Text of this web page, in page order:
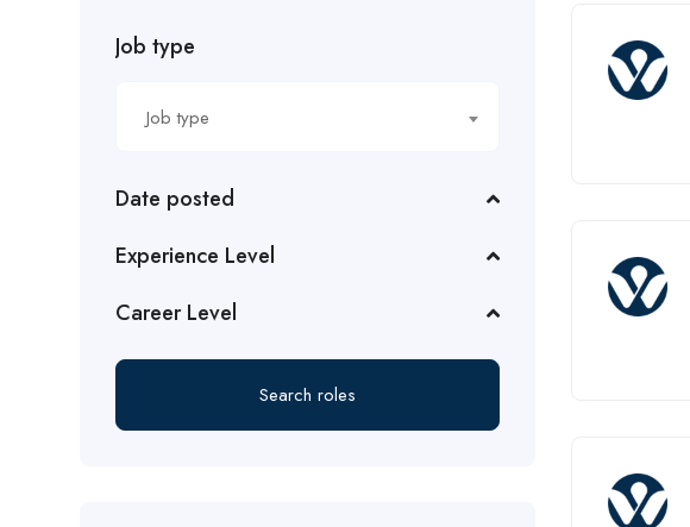
Job type
Job type
Date posted
Experience Level
Career Level
Search roles